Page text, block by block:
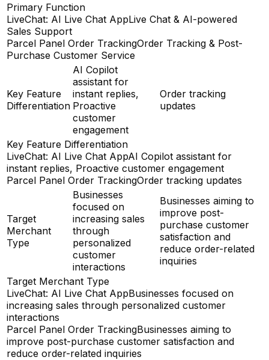
Primary Function
LiveChat: AI Live Chat AppLive Chat & AI-powered
Sales Support
Parcel Panel Order TrackingOrder Tracking & Post-
Purchase Customer Service
Key Feature
Differentiation
AI Copilot
assistant for
instant replies,
Proactive
customer
engagement
Order tracking
updates
Key Feature Differentiation
LiveChat: AI Live Chat AppAI Copilot assistant for
instant replies, Proactive customer engagement
Parcel Panel Order TrackingOrder tracking updates
Target
Merchant
Type
Businesses
focused on
increasing sales
through
personalized
customer
interactions
Businesses aiming to
improve post-
purchase customer
satisfaction and
reduce order-related
inquiries
Target Merchant Type
LiveChat: AI Live Chat AppBusinesses focused on
increasing sales through personalized customer
interactions
Parcel Panel Order TrackingBusinesses aiming to
improve post-purchase customer satisfaction and
reduce order-related inquiries